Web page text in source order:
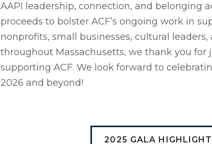
AAPI leadership, connection, and belonging
proceeds to bolster ACF’s ongoing work in
nonprofits, small businesses, cultural leaders,
throughout Massachusetts, we thank you for
supporting ACF. We look forward to
2026 and beyond!
2025 GALA